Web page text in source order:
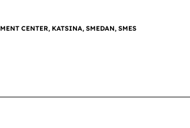
CENTER, KATSINA, SMEDAN, SMES